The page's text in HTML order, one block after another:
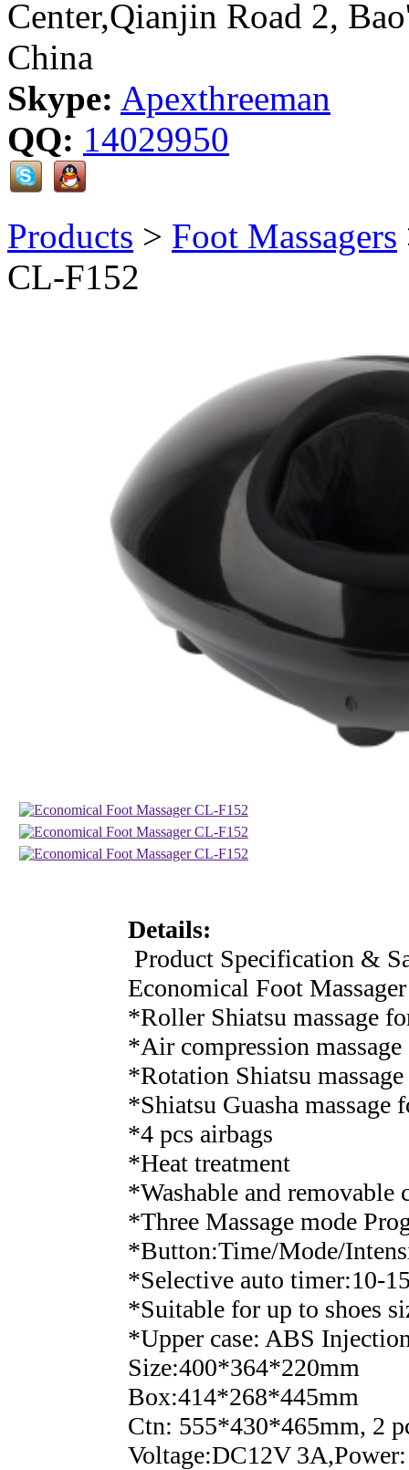
Center,Qianjin Road 2,
China
Skype: Apexthreeman
QQ: 14029950
Products > Foot Massagers
CL-F152
Details:
Product Specification &
Economical Foot
*Roller Shiatsu massage
*Air compression massage
*Rotation Shiatsu
*Shiatsu Guasha massage
*4 pcs airbags
*Heat treatment
*Washable and removable
*Three Massage mode
*Button:Time/Mode/
*Selective auto timer:10-
*Suitable for up to shoes
*Upper case: ABS
Size:400*364*220mm
Box:414*268*445mm
Ctn: 555*430*465mm, 2
Voltage:DC12V